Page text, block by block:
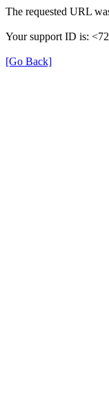
The requested URL
Your support ID is:
[Go Back]